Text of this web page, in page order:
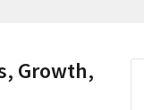
Growth,